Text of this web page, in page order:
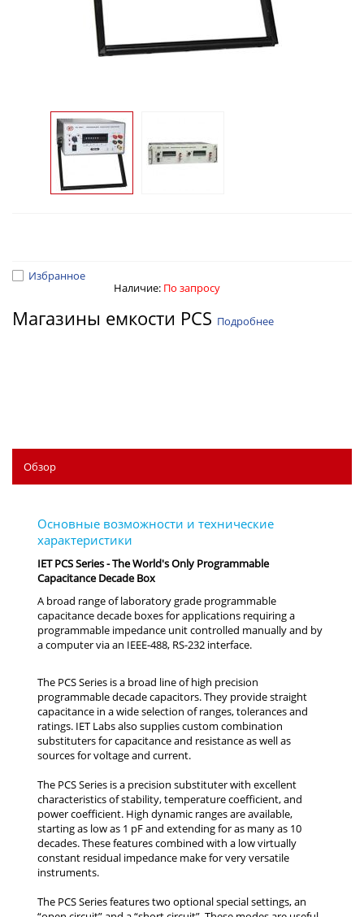
Избранное
Наличие: По запросу
Магазины емкости PCS Подробнее
Обзор
IET PCS Series - The World's Only Programmable
Capacitance Decade Box
A broad range of laboratory grade programmable
capacitance decade boxes for applications requiring a
programmable impedance unit controlled manually and by
a computer via an IEEE-488, RS-232 interface.
The PCS Series is a broad line of high precision
programmable decade capacitors. They provide straight
capacitance in a wide selection of ranges, tolerances and
ratings. IET Labs also supplies custom combination
substituters for capacitance and resistance as well as
sources for voltage and current.
The PCS Series is a precision substituter with excellent
characteristics of stability, temperature coefficient, and
power coefficient. High dynamic ranges are available,
starting as low as 1 pF and extending for as many as 10
decades. These features combined with a low virtually
constant residual impedance make for very versatile
instruments.
The PCS Series features two optional special settings, an